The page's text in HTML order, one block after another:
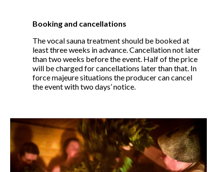
Booking and cancellations
The vocal sauna treatment should be booked at
least three weeks in advance. Cancellation not later
than two weeks before the event. Half of the price
will be charged for cancellations later than that. In
force majeure situations the producer can cancel
the event with two days’ notice.